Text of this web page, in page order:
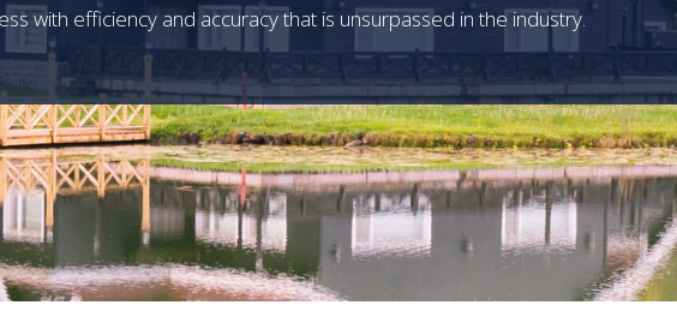
with efficiency and accuracy that is unsurpassed in the industry.